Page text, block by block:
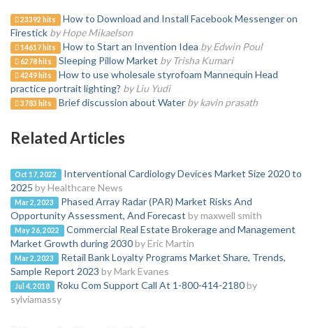
23392 hits
How to Download and Install Facebook Messenger on
Firestick by Hope Mikaelson
14617 hits How to Start an Invention Idea by Edwin Poul
6278 hits Sleeping Pillow Market by Trisha Kumari
4249 hits
How to use wholesale styrofoam Mannequin Head
practice portrait lighting? by Liu Yudi
3783 hits Brief discussion about Water by kavin prasath
Related Articles
Oct 17, 2022
Interventional Cardiology Devices Market Size 2020 to
2025 by Healthcare News
Mar 2, 2023
Phased Array Radar (PAR) Market Risks And
Opportunity Assessment, And Forecast by maxwell smith
May 26, 2022
Commercial Real Estate Brokerage and Management
Market Growth during 2030by Eric Martin
Mar 2, 2023
Retail Bank Loyalty Programs Market Share, Trends,
Sample Report 2023 by Mark Evanes
Jul 4, 2018 Roku Com Support Call At 1-800-414-2180 by
sylviamassy